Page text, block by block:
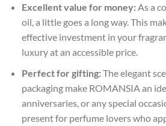
Excellent value for money:As a
oil, a little goes a long way. This
effective investment in your
luxury at an accessible price.
Perfect for gifting:The elegant
packaging make ROMANSIA an
anniversaries, or any special
present for perfume lovers who